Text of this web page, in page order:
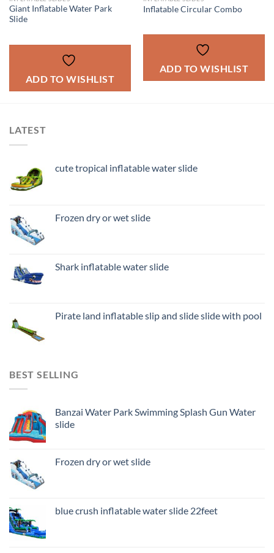
Giant Inflatable Water Park
Slide
ADD TO WISHLIST
Inflatable Circular Combo
ADD TO WISHLIST
LATEST
cute tropical inflatable water slide
Frozen dry or wet slide
Shark inflatable water slide
Pirate land inflatable slip and slide slide with pool
BEST SELLING
Banzai Water Park Swimming Splash Gun Water
slide
Frozen dry or wet slide
blue crush inflatable water slide 22feet